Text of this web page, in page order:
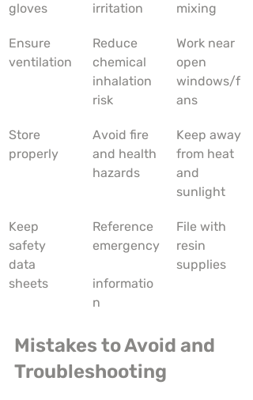
gloves
irritation
mixing
Ensure
ventilation
Reduce
chemical
inhalation
risk
Work near
open
windows/f
ans
Store
properly
Avoid fire
and health
hazards
Keep away
from heat
and
sunlight
Keep
safety
data
sheets
Reference
emergency
informatio
n
File with
resin
supplies
Mistakes to Avoid and
Troubleshooting